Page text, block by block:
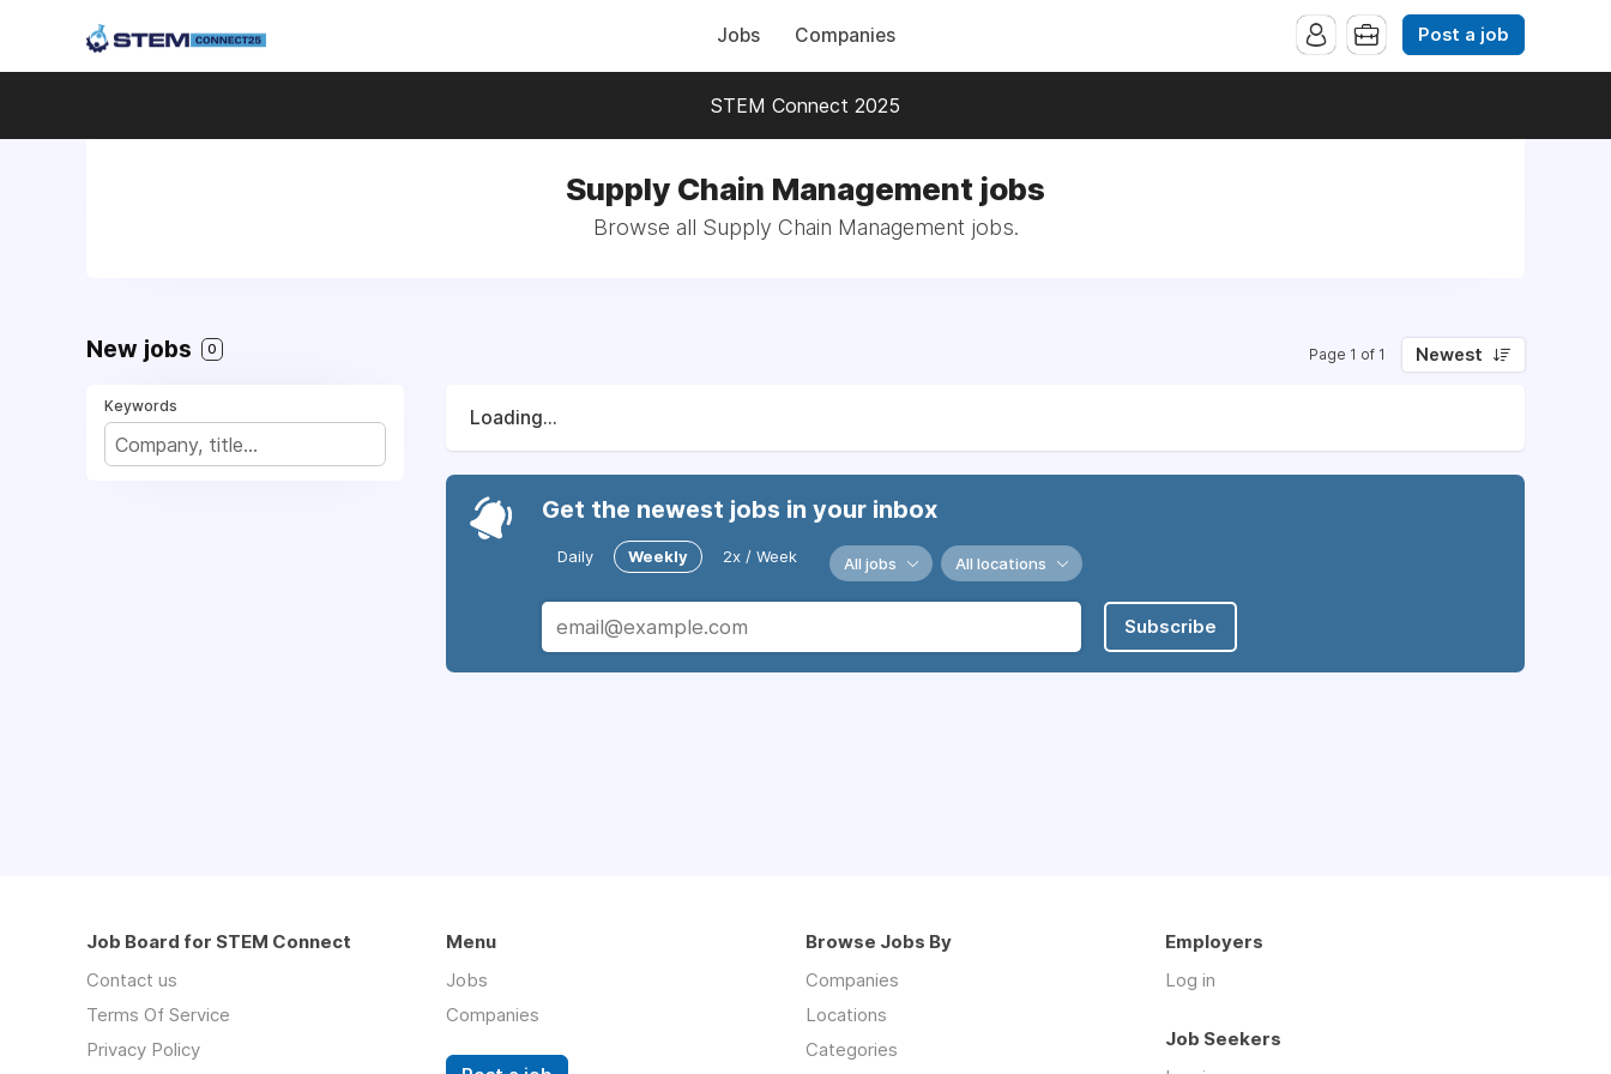
Jobs Companies Post a job
STEM Connect 2025
Supply Chain Management jobs
Browse all Supply Chain Management jobs.
New jobs 0 Page 1 of 1 Newest
Keywords
Loading...
Get the newest jobs in your inbox
Daily Weekly 2x / Week All jobs All locations
Subscribe
Job Board for STEM Connect
Contact us
Terms Of Service
Privacy Policy
Menu
Jobs
Companies
Browse Jobs By
Companies
Locations
Categories
Employers
Log in
Job Seekers